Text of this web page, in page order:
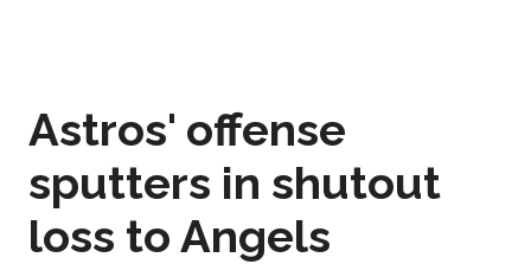
Astros' offense
sputters in shutout
loss to Angels